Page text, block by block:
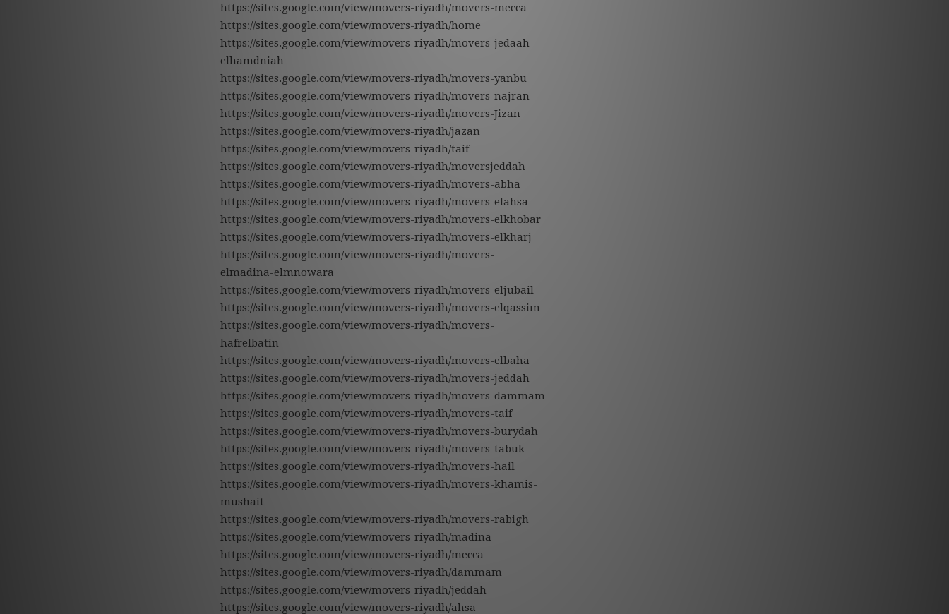
https://sites.google.com/view/movers-riyadh/movers-mecca
https://sites.google.com/view/movers-riyadh/home
https://sites.google.com/view/movers-riyadh/movers-jedaah-
elhamdniah
https://sites.google.com/view/movers-riyadh/movers-yanbu
https://sites.google.com/view/movers-riyadh/movers-najran
https://sites.google.com/view/movers-riyadh/movers-Jizan
https://sites.google.com/view/movers-riyadh/jazan
https://sites.google.com/view/movers-riyadh/taif
https://sites.google.com/view/movers-riyadh/moversjeddah
https://sites.google.com/view/movers-riyadh/movers-abha
https://sites.google.com/view/movers-riyadh/movers-elahsa
https://sites.google.com/view/movers-riyadh/movers-elkhobar
https://sites.google.com/view/movers-riyadh/movers-elkharj
https://sites.google.com/view/movers-riyadh/movers-
elmadina-elmnowara
https://sites.google.com/view/movers-riyadh/movers-eljubail
https://sites.google.com/view/movers-riyadh/movers-elqassim
https://sites.google.com/view/movers-riyadh/movers-
hafrelbatin
https://sites.google.com/view/movers-riyadh/movers-elbaha
https://sites.google.com/view/movers-riyadh/movers-jeddah
https://sites.google.com/view/movers-riyadh/movers-dammam
https://sites.google.com/view/movers-riyadh/movers-taif
https://sites.google.com/view/movers-riyadh/movers-burydah
https://sites.google.com/view/movers-riyadh/movers-tabuk
https://sites.google.com/view/movers-riyadh/movers-hail
https://sites.google.com/view/movers-riyadh/movers-khamis-
mushait
https://sites.google.com/view/movers-riyadh/movers-rabigh
https://sites.google.com/view/movers-riyadh/madina
https://sites.google.com/view/movers-riyadh/mecca
https://sites.google.com/view/movers-riyadh/dammam
https://sites.google.com/view/movers-riyadh/jeddah
https://sites.google.com/view/movers-riyadh/ahsa